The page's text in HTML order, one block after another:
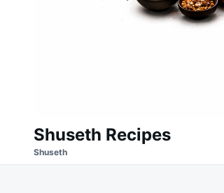
Shuseth Recipes
Shuseth